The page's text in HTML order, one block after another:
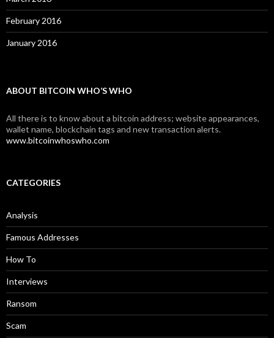
February 2016
January 2016
ABOUT BITCOIN WHO’S WHO
All there is to know about a bitcoin address; website appearances,
wallet name, blockchain tags and new transaction alerts.
www.bitcoinwhoswho.com
CATEGORIES
Analysis
Famous Addresses
How To
Interviews
Ransom
Scam